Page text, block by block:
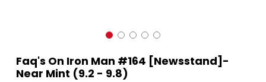
Faq's On Iron Man #164 [Newsstand]-
Near Mint (9.2 - 9.8)